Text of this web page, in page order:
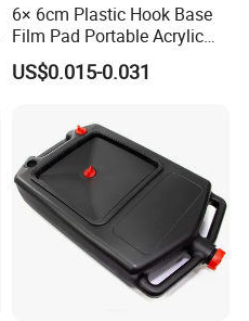
6× 6cm Plastic Hook Base
Film Pad Portable Acrylic
Adhesive Hook Glue Sheet
US$0.015-0.031